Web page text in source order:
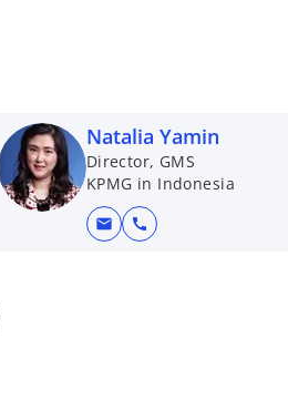
Natalia Yamin
Director, GMS
KPMG in Indonesia
mail call